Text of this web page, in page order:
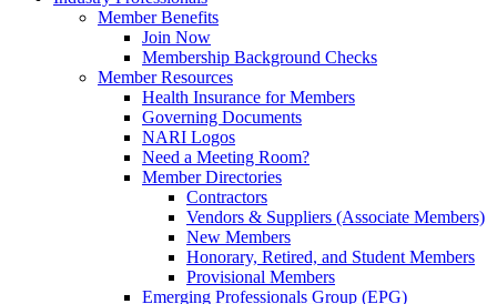
Member Benefits
Join Now
Membership Background Checks
Member Resources
Health Insurance for Members
Governing Documents
NARI Logos
Need a Meeting Room?
Member Directories
Contractors
Vendors & Suppliers (Associate Members)
New Members
Honorary, Retired, and Student Members
Provisional Members
Emerging Professionals Group (EPG)